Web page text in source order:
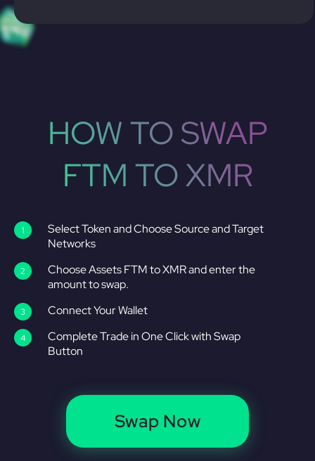
HOW TO SWAP
FTM TO XMR
Select Token and Choose Source and Target
Networks
Choose Assets FTM to XMR and enter the
amount to swap.
Connect Your Wallet
Complete Trade in One Click with Swap
Button
Swap Now